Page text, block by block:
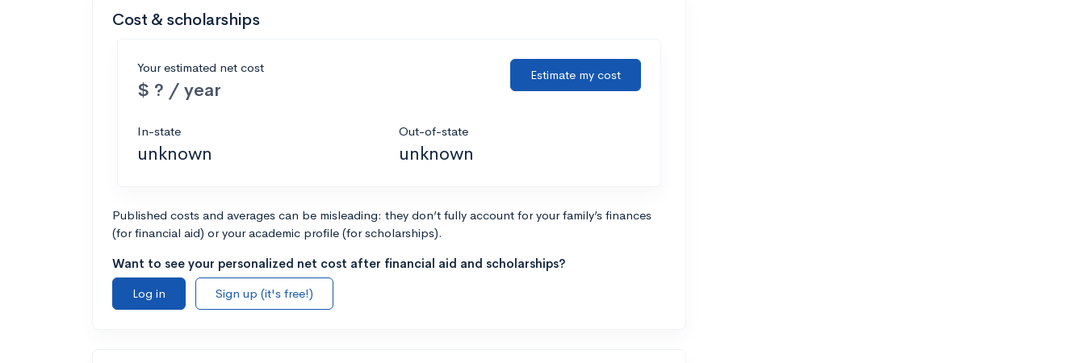
Cost & scholarships
Your estimated net cost
$ ? / year
Estimate my cost
In-state
unknown
Out-of-state
unknown
Published costs and averages can be misleading: they don’t fully account for your family’s finances
(for financial aid) or your academic profile (for scholarships).
Want to see your personalized net cost after financial aid and scholarships?
Log in
Sign up (it's free!)